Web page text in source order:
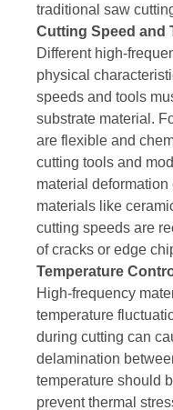
traditional saw
Cutting Speed and
Different high-
physical
speeds and tools
substrate material.
are flexible and
cutting tools and
material
materials like
cutting speeds are
of cracks or edge
Temperature
High-frequency
temperature
during cutting can
delamination
temperature should
prevent thermal